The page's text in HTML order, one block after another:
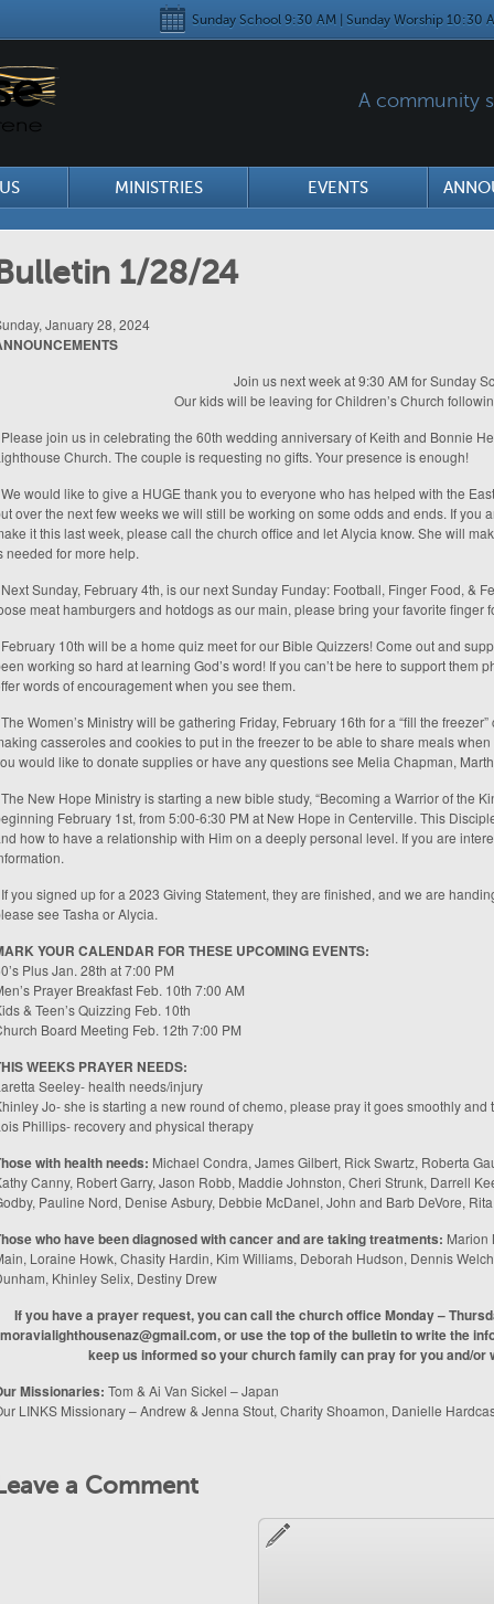
Sunday School 9:30 AM | Sunday Worship 10:30
A community
MINISTRIES EVENTS
1/28/24
January 28, 2024
Join us next week at 9:30 AM for Sunday
Our kids will be leaving for Children’s Church
Please join us in celebrating the 60th wedding anniversary of Keith and Bonnie
Church. The couple is requesting no gifts. Your presence is enough!
We would like to give a HUGE thank you to everyone who has helped with the
over the next few weeks we will still be working on some odds and ends. If you
it this last week, please call the church office and let Alycia know. She will
needed for more help.
Next Sunday, February 4th, is our next Sunday Funday: Football, Finger Food, &
meat hamburgers and hotdogs as our main, please bring your favorite finger
February 10th will be a home quiz meet for our Bible Quizzers! Come out and
working so hard at learning God’s word! If you can’t be here to support them
words of encouragement when you see them.
The Women’s Ministry will be gathering Friday, February 16th for a “fill the
casseroles and cookies to put in the freezer to be able to share meals
would like to donate supplies or have any questions see Melia Chapman,
The New Hope Ministry is starting a new bible study, “Becoming a Warrior of the
February 1st, from 5:00-6:30 PM at New Hope in Centerville. This
how to have a relationship with Him on a deeply personal level. If you are
If you signed up for a 2023 Giving Statement, they are finished, and we are
see Tasha or Alycia.
YOUR CALENDAR FOR THESE UPCOMING EVENTS:
Plus Jan. 28th at 7:00 PM
Prayer Breakfast Feb. 10th 7:00 AM
& Teen’s Quizzing Feb. 10th
Board Meeting Feb. 12th 7:00 PM
WEEKS PRAYER NEEDS:
Seeley- health needs/injury
Jo- she is starting a new round of chemo, please pray it goes smoothly and
Phillips- recovery and physical therapy
with health needs: Michael Condra, James Gilbert, Rick Swartz, Roberta
Canny, Robert Garry, Jason Robb, Maddie Johnston, Cheri Strunk, Darrell
Pauline Nord, Denise Asbury, Debbie McDanel, John and Barb DeVore,
who have been diagnosed with cancer and are taking treatments: Marion
Loraine Howk, Chasity Hardin, Kim Williams, Deborah Hudson, Dennis
Khinley Selix, Destiny Drew
If you have a prayer request, you can call the church office Monday –
moravialighthousenaz@gmail.com, or use the top of the bulletin to write the
keep us informed so your church family can pray for you and/or
Missionaries: Tom & Ai Van Sickel – Japan
LINKS Missionary – Andrew & Jenna Stout, Charity Shoamon, Danielle
Leave a Comment